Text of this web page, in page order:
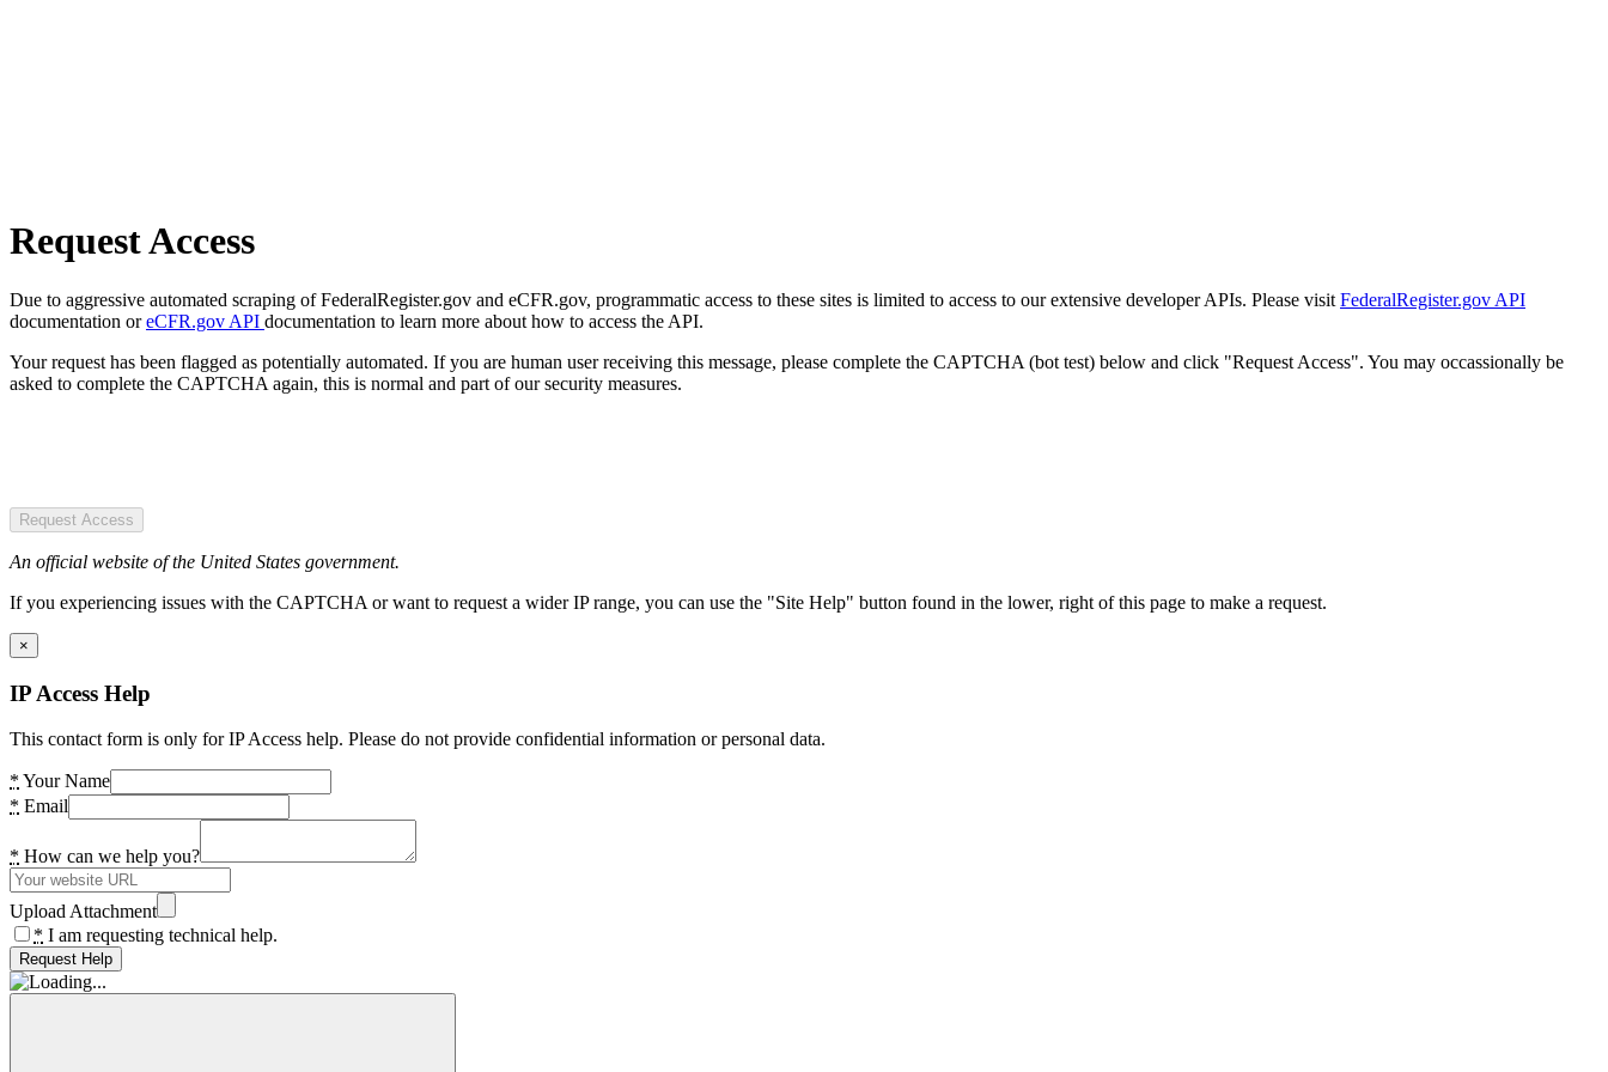
Request Access
Due to aggressive automated scraping of FederalRegister.gov and eCFR.gov, programmatic access to these sites is limited to access to our extensive developer APIs. Please visit FederalRegister.gov API
documentation oreCFR.gov API documentation to learn more about how to access the API.
Your request has been flagged as potentially automated. If you are human user receiving this message, please complete the CAPTCHA (bot test) below and click "Request Access". You may occassionally be
asked to complete the CAPTCHA again, this is normal and part of our security measures.
Request Access
An official website of the United States government.
If you experiencing issues with the CAPTCHA or want to request a wider IP range, you can use the "Site Help" button found in the lower, right of this page to make a request.
×
IP Access Help
This contact form is only for IP Access help. Please do not provide confidential information or personal data.
* Your Name
* Email
* How can we help you?
Upload Attachment
* I am requesting technical help.